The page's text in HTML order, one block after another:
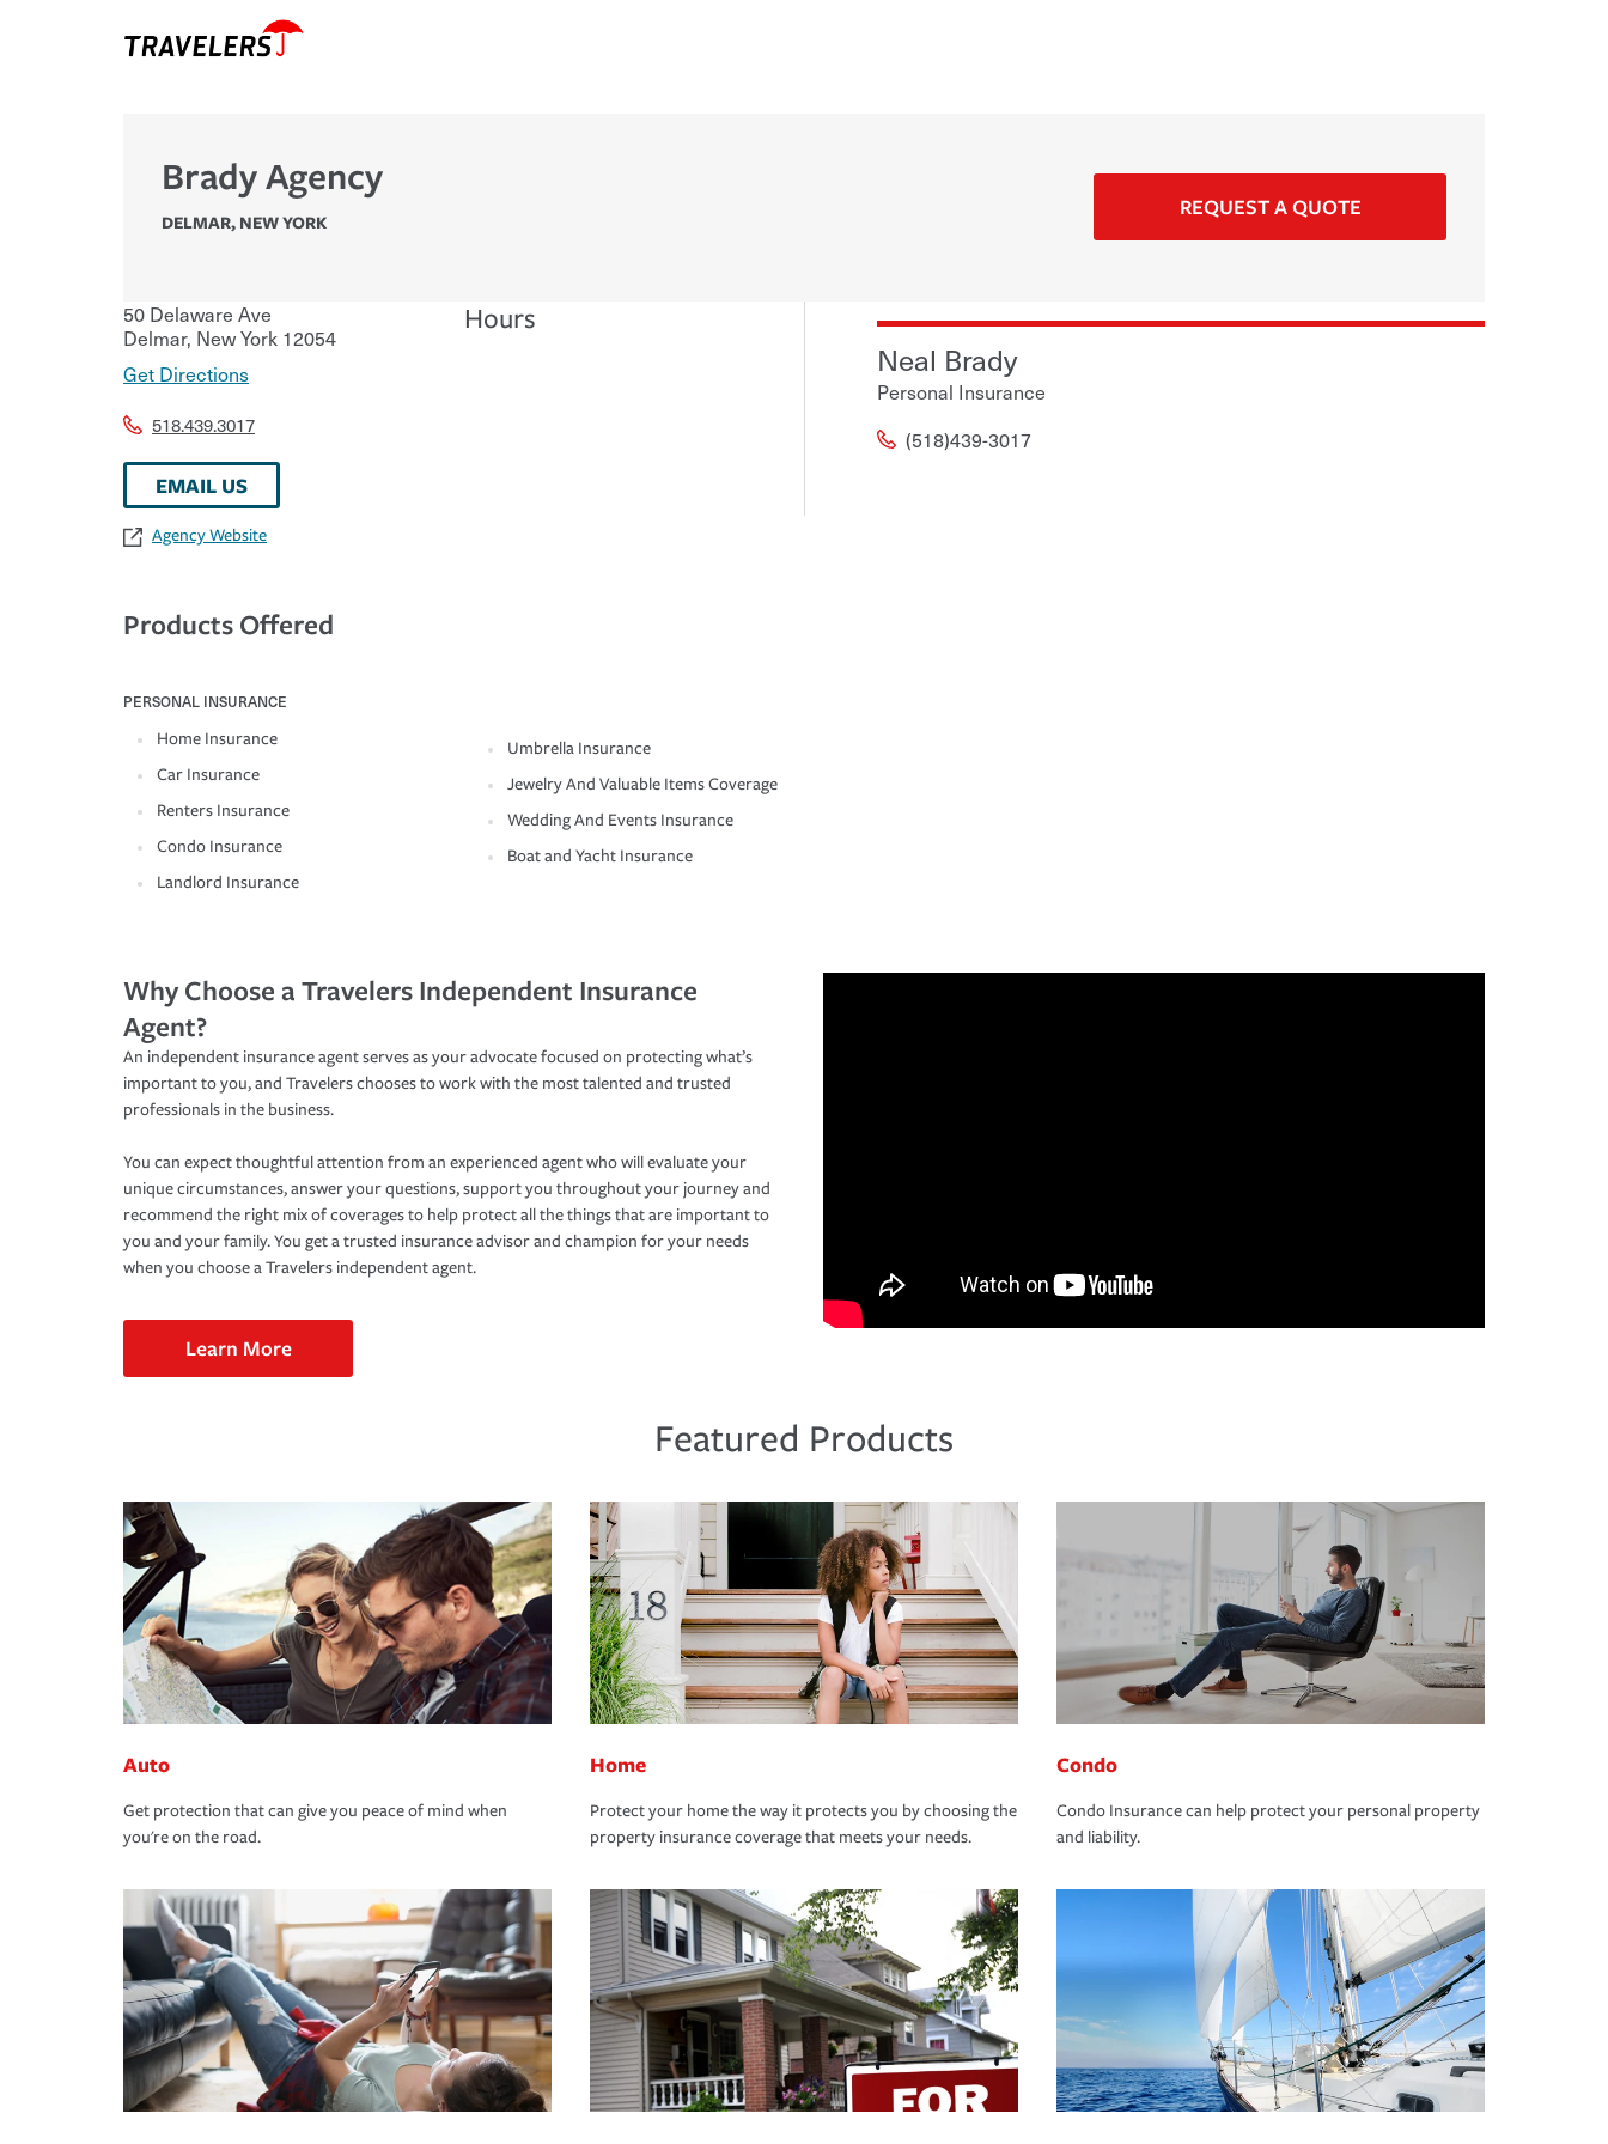
Brady Agency
DELMAR, NEW YORK
REQUEST A QUOTE
50 Delaware Ave
Delmar, New York 12054
Get Directions
518.439.3017
EMAIL US
Agency Website
Hours
Products Offered
PERSONAL INSURANCE
Home Insurance
Car Insurance
Renters Insurance
Condo Insurance
Landlord Insurance
Umbrella Insurance
Jewelry And Valuable Items Coverage
Wedding And Events Insurance
Boat and Yacht Insurance
Neal Brady
Personal Insurance
(518)439-3017
Why Choose a Travelers Independent Insurance
Agent?
An independent insurance agent serves as your advocate focused on protecting what’s
important to you, and Travelers chooses to work with the most talented and trusted
professionals in the business.
You can expect thoughtful attention from an experienced agent who will evaluate your
unique circumstances, answer your questions, support you throughout your journey and
recommend the right mix of coverages to help protect all the things that are important to
you and your family. You get a trusted insurance advisor and champion for your needs
when you choose a Travelers independent agent.
Learn More
Featured Products
Auto
Get protection that can give you peace of mind when
you're on the road.
Home
Protect your home the way it protects you by choosing the
property insurance coverage that meets your needs.
Condo
Condo Insurance can help protect your personal property
and liability.